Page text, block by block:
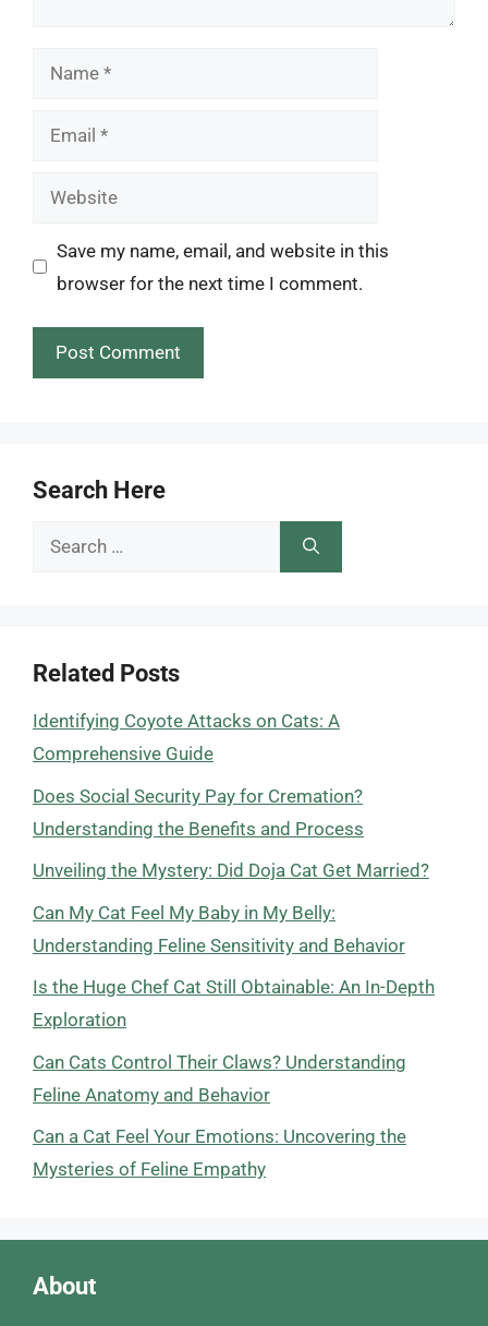
Name
Email
Website
Save my name, email, and website in this
browser for the next time I comment.
Search Here
Search
Related Posts
Identifying Coyote Attacks on Cats: A
Comprehensive Guide
Does Social Security Pay for Cremation?
Understanding the Benefits and Process
Unveiling the Mystery: Did Doja Cat Get Married?
Can My Cat Feel My Baby in My Belly:
Understanding Feline Sensitivity and Behavior
Is the Huge Chef Cat Still Obtainable: An In-Depth
Exploration
Can Cats Control Their Claws? Understanding
Feline Anatomy and Behavior
Can a Cat Feel Your Emotions: Uncovering the
Mysteries of Feline Empathy
About